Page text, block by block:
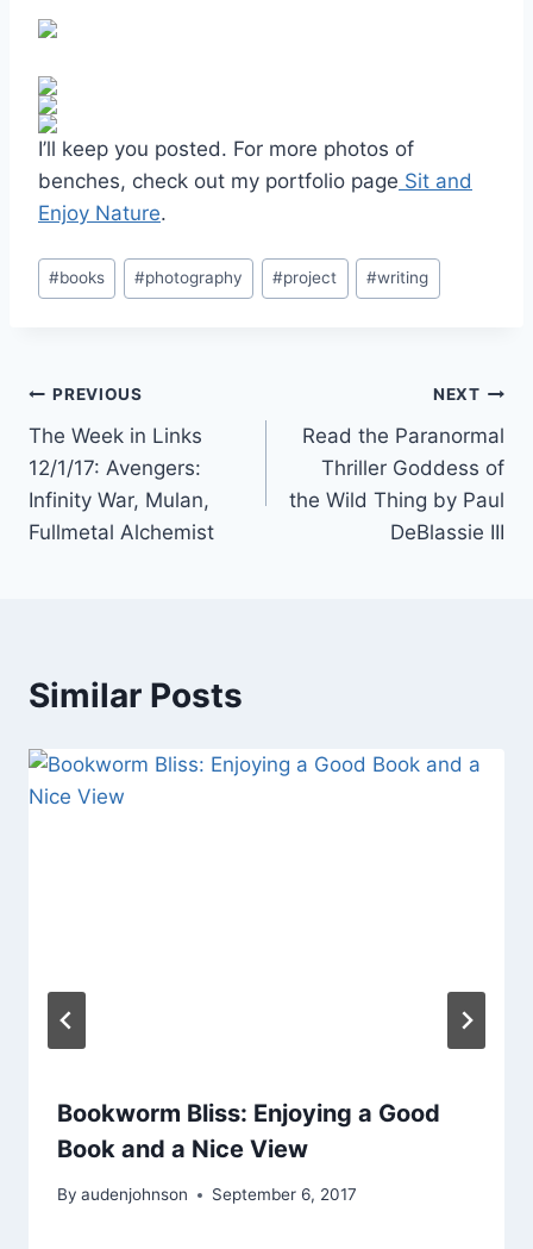
I’ll keep you posted. For more photos of
benches, check out my portfolio page Sit and
Enjoy Nature.
Post
Tags:
#books #photography #project #writing
Post
navigation
PREVIOUS
The Week in Links
12/1/17: Avengers:
Infinity War, Mulan,
Fullmetal Alchemist
NEXT
Read the Paranormal
Thriller Goddess of
the Wild Thing by Paul
DeBlassie III
Similar Posts
Bookworm Bliss: Enjoying a Good
Book and a Nice View
By audenjohnson September 6, 2017